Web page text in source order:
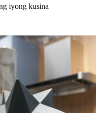
iyong kusina